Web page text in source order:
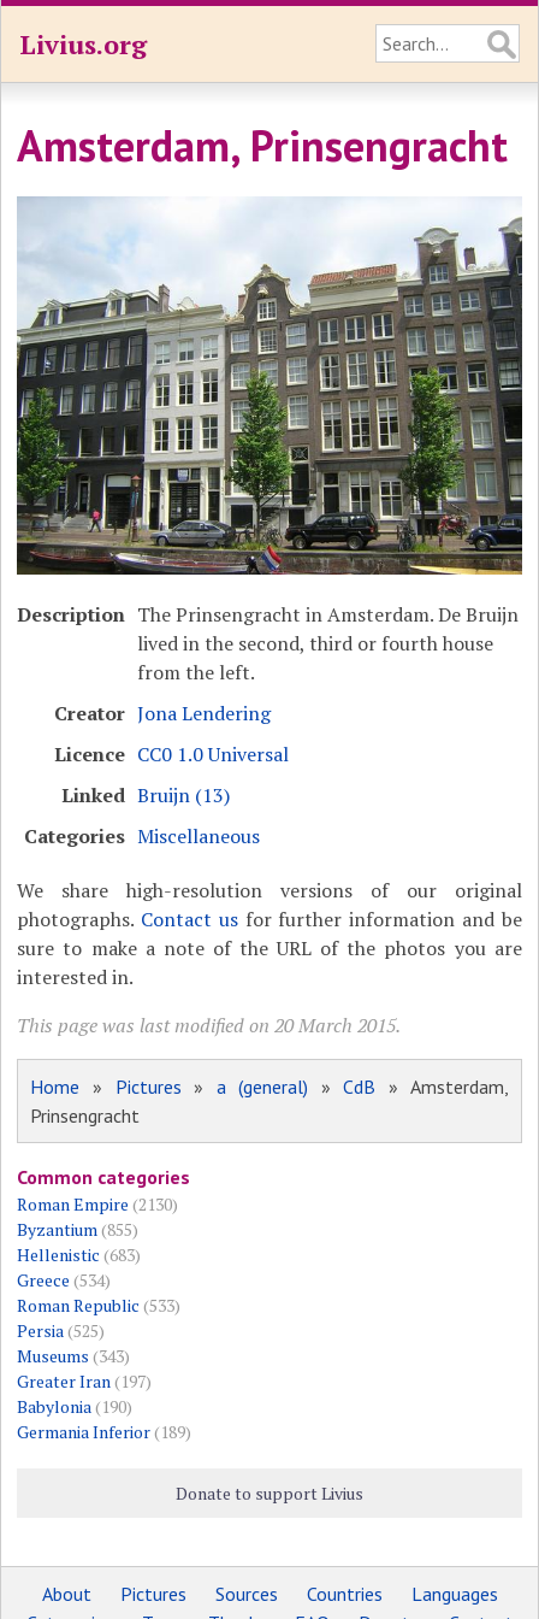
Livius.org
Amsterdam, Prinsengracht
Description The Prinsengracht in Amsterdam. De Bruijn
lived in the second, third or fourth house
from the left.
Creator Jona Lendering
Licence CC0 1.0 Universal
Linked Bruijn (13)
Categories Miscellaneous
We share high-resolution versions of our original
photographs. Contact usfor further information and be
sure to make a note of the URL of the photos you are
interested in.
This page was last modified on 20 March 2015.
Home » Pictures » a (general) »CdB » Amsterdam,
Prinsengracht
Common categories
Roman Empire (2130)
Byzantium(855)
Hellenistic (683)
Greece (534)
Roman Republic (533)
Persia(525)
Museums (343)
Greater Iran(197)
Babylonia(190)
Germania Inferior(189)
Donate to support Livius
About Pictures Sources Countries
Languages